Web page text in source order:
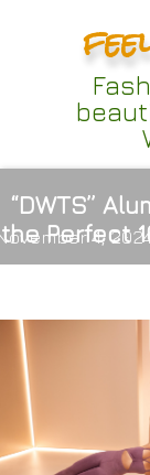
“DWTS”
the Perfect
4,